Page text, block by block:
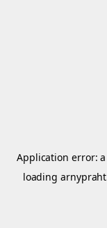
Application error:
loading